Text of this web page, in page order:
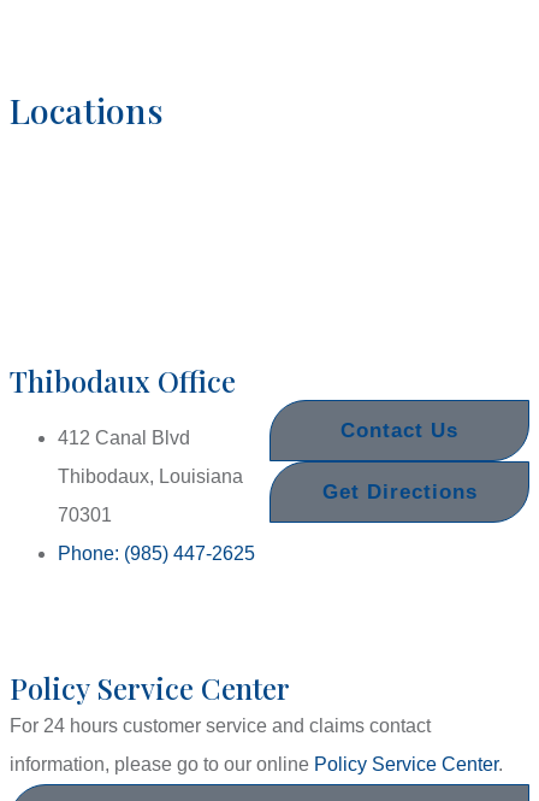
Locations
Thibodaux Office
412 Canal Blvd
Thibodaux, Louisiana
70301
Phone: (985) 447-2625
Contact Us
Get Directions
Policy Service Center
For 24 hours customer service and claims contact
information, please go to our online Policy Service Center.